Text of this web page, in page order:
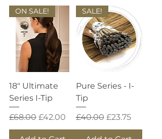
ON SALE!
18" Ultimate
Series I-Tip
Regular Price
£68.00 Sale Price
£42.00
SALE!
Pure Series - I-
Tip
Regular Price
£40.00 Sale Price
£23.75